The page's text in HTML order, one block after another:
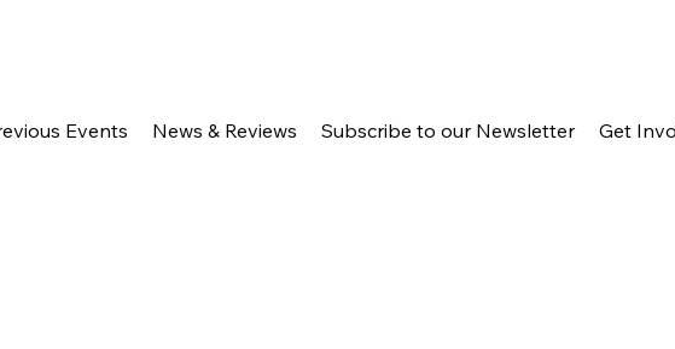
Events News & Reviews Subscribe to our Newsletter Get